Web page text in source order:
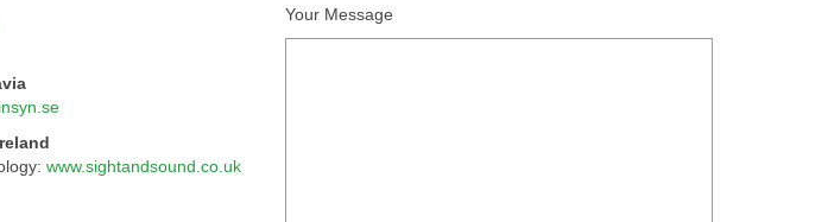
www.sightandsound.co.uk
Your Message